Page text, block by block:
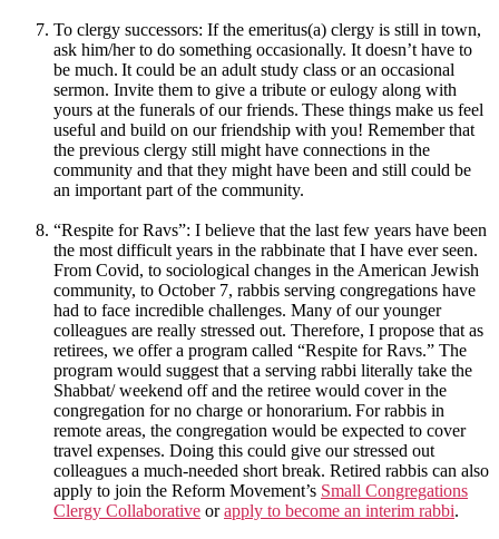
To clergy successors: If the emeritus(a) clergy is still in town,
ask him/her to do something occasionally. It doesn’t have to
be much. It could be an adult study class or an occasional
sermon. Invite them to give a tribute or eulogy along with
yours at the funerals of our friends. These things make us feel
useful and build on our friendship with you! Remember that
the previous clergy still might have connections in the
community and that they might have been and still could be
an important part of the community.
“Respite for Ravs”: I believe that the last few years have been
the most difficult years in the rabbinate that I have ever seen.
From Covid, to sociological changes in the American Jewish
community, to October 7, rabbis serving congregations have
had to face incredible challenges. Many of our younger
colleagues are really stressed out. Therefore, I propose that as
retirees, we offer a program called “Respite for Ravs.” The
program would suggest that a serving rabbi literally take the
Shabbat/ weekend off and the retiree would cover in the
congregation for no charge or honorarium. For rabbis in
remote areas, the congregation would be expected to cover
travel expenses. Doing this could give our stressed out
colleagues a much-needed short break. Retired rabbis can also
apply to join the Reform Movement’s Small Congregations
Clergy Collaborative orapply to become an interim rabbi.